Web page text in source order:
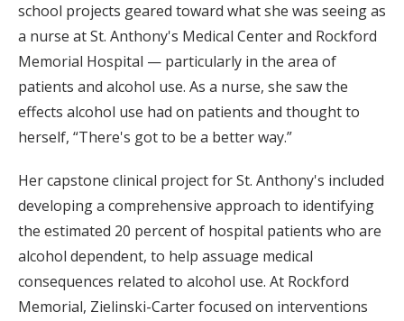
school projects geared toward what she was seeing as
a nurse at St. Anthony's Medical Center and Rockford
Memorial Hospital — particularly in the area of
patients and alcohol use. As a nurse, she saw the
effects alcohol use had on patients and thought to
herself, “There's got to be a better way.”
Her capstone clinical project for St. Anthony's included
developing a comprehensive approach to identifying
the estimated 20 percent of hospital patients who are
alcohol dependent, to help assuage medical
consequences related to alcohol use. At Rockford
Memorial, Zielinski-Carter focused on interventions